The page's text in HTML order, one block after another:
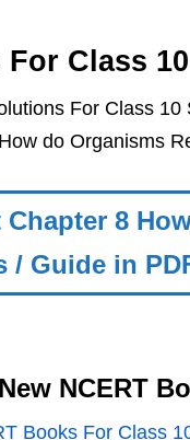
Class
For Class
do Organisms
8
/ Guide in
NCERT
Books For Class